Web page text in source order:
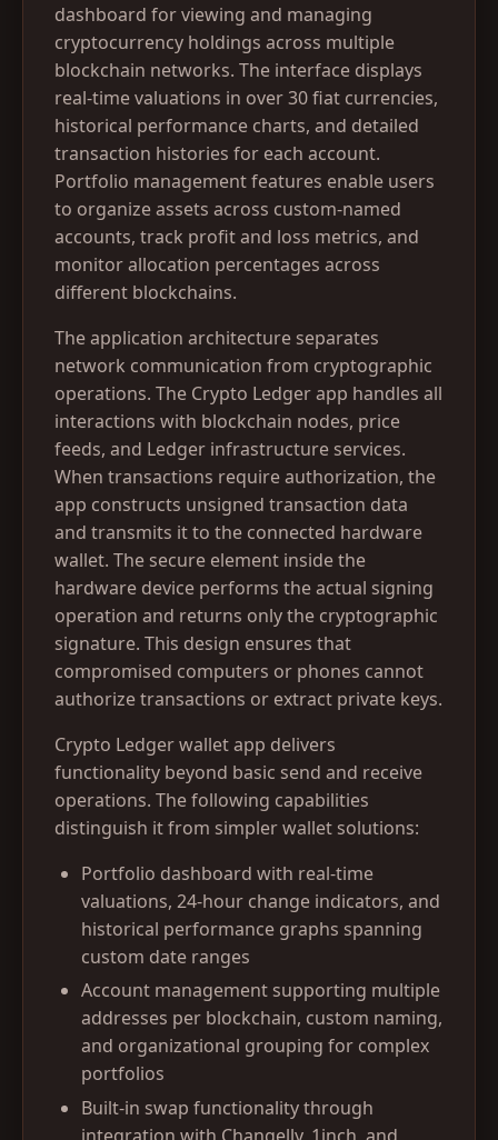
dashboard for viewing and managing
cryptocurrency holdings across multiple
blockchain networks. The interface displays
real-time valuations in over 30 fiat currencies,
historical performance charts, and detailed
transaction histories for each account.
Portfolio management features enable users
to organize assets across custom-named
accounts, track profit and loss metrics, and
monitor allocation percentages across
different blockchains.
The application architecture separates
network communication from cryptographic
operations. The Crypto Ledger app handles all
interactions with blockchain nodes, price
feeds, and Ledger infrastructure services.
When transactions require authorization, the
app constructs unsigned transaction data
and transmits it to the connected hardware
wallet. The secure element inside the
hardware device performs the actual signing
operation and returns only the cryptographic
signature. This design ensures that
compromised computers or phones cannot
authorize transactions or extract private keys.
Crypto Ledger wallet app delivers
functionality beyond basic send and receive
operations. The following capabilities
distinguish it from simpler wallet solutions:
Portfolio dashboard with real-time
valuations, 24-hour change indicators, and
historical performance graphs spanning
custom date ranges
Account management supporting multiple
addresses per blockchain, custom naming,
and organizational grouping for complex
portfolios
Built-in swap functionality through